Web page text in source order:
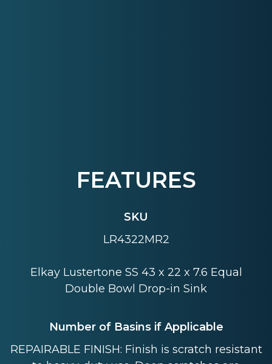
FEATURES
SKU
LR4322MR2
Elkay Lustertone SS 43 x 22 x 7.6 Equal
Double Bowl Drop-in Sink
Number of Basins if Applicable
REPAIRABLE FINISH: Finish is scratch resistant